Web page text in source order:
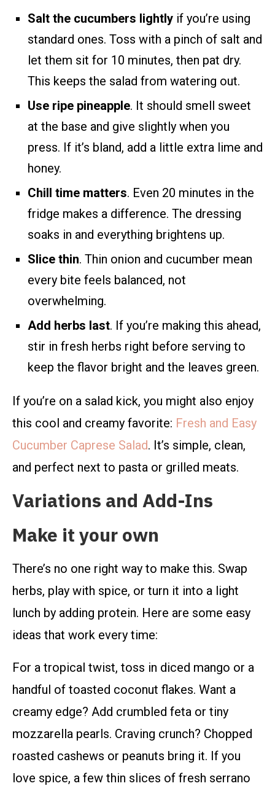
Salt the cucumbers lightly if you’re using
standard ones. Toss with a pinch of salt and
let them sit for 10 minutes, then pat dry.
This keeps the salad from watering out.
Use ripe pineapple. It should smell sweet
at the base and give slightly when you
press. If it’s bland, add a little extra lime and
honey.
Chill time matters. Even 20 minutes in the
fridge makes a difference. The dressing
soaks in and everything brightens up.
Slice thin. Thin onion and cucumber mean
every bite feels balanced, not
overwhelming.
Add herbs last. If you’re making this ahead,
stir in fresh herbs right before serving to
keep the flavor bright and the leaves green.
If you’re on a salad kick, you might also enjoy
this cool and creamy favorite: Fresh and Easy
Cucumber Caprese Salad. It’s simple, clean,
and perfect next to pasta or grilled meats.
Variations and Add-Ins
Make it your own
There’s no one right way to make this. Swap
herbs, play with spice, or turn it into a light
lunch by adding protein. Here are some easy
ideas that work every time:
For a tropical twist, toss in diced mango or a
handful of toasted coconut flakes. Want a
creamy edge? Add crumbled feta or tiny
mozzarella pearls. Craving crunch? Chopped
roasted cashews or peanuts bring it. If you
love spice, a few thin slices of fresh serrano